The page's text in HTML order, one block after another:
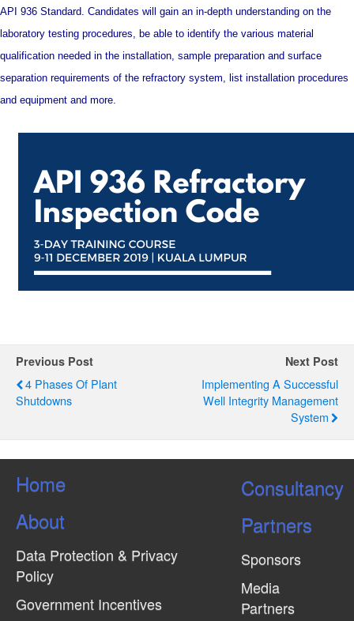
API 936 Standard. Candidates will gain an in-depth understanding on the
laboratory testing procedures, be able to identify the various material
qualification needed in the installation, sample preparation and surface
separation requirements of the refractory system, list installation procedures
and equipment and more.
Previous Post
4 Phases Of Plant
Shutdowns
Next Post
Implementing A Successful
Well Integrity Management
System
Home
About
Data Protection & Privacy
Policy
Government Incentives
Consultancy
Partners
Sponsors
Media
Partners